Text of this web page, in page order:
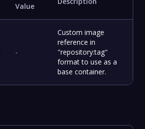
Value
-
Custom image
reference in
"repository:tag"
format to use as a
base container.